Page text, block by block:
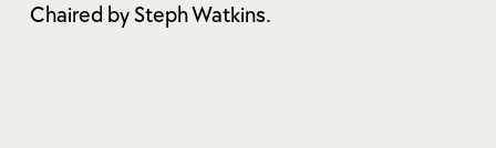
Chaired by Steph Watkins.